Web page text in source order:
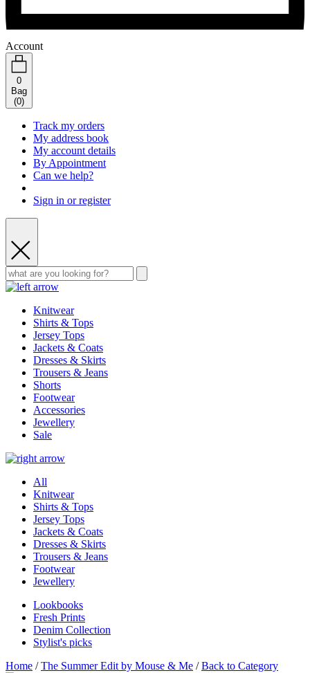
Account
0
Bag
(0)
Track my orders
My address book
My account details
By Appointment
Can we help?
Sign in or register
Knitwear
Shirts & Tops
Jersey Tops
Jackets & Coats
Dresses & Skirts
Trousers & Jeans
Shorts
Footwear
Accessories
Jewellery
Sale
All
Knitwear
Shirts & Tops
Jersey Tops
Jackets & Coats
Dresses & Skirts
Trousers & Jeans
Footwear
Jewellery
Lookbooks
Fresh Prints
Denim Collection
Stylist's picks
Home /The Summer Edit by Mouse & Me /Back to Category